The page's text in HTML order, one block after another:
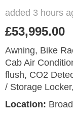
added 3 hours
£53,995.00
Awning, Bike
Cab Air
flush, CO2
/ Storage
Location: